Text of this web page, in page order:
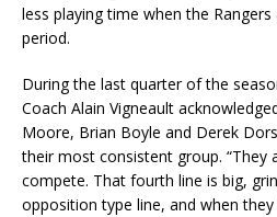
less playing time when the
period.
During the last quarter of the
Coach Alain Vigneault
Moore, Brian Boyle and Derek
their most consistent group. “They
compete. That fourth line is big,
opposition type line, and when